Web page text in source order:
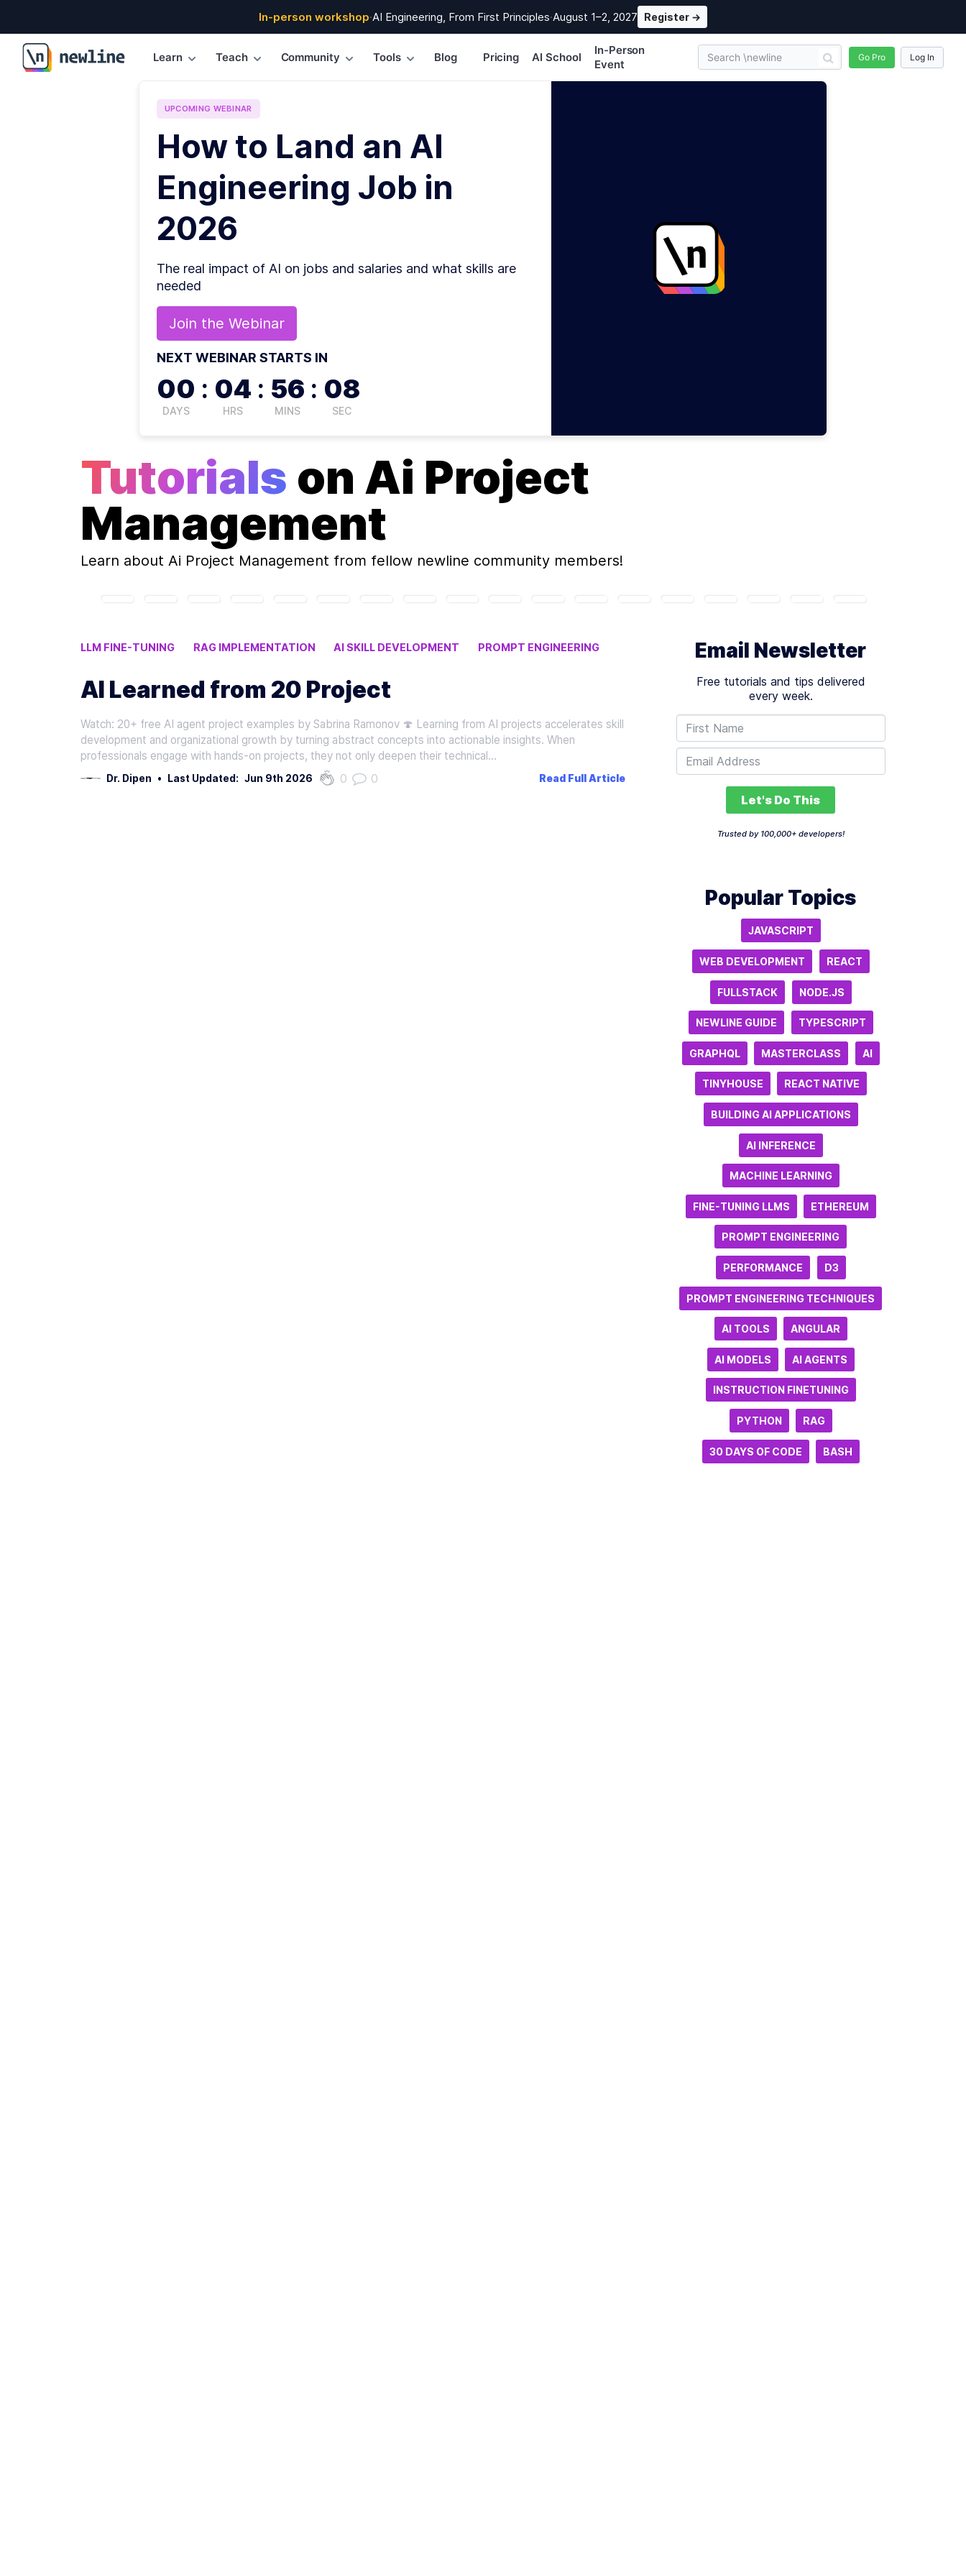
In-person workshop·AI Engineering, From First Principles·August 1–2, 2027 Register →
\newline
Learn Teach Community Tools Blog Pricing AI School
In-Person
Event
Go Pro Log In
UPCOMING WEBINAR
How to Land an AI
Engineering Job in
2026
The real impact of AI on jobs and salaries and what skills are
needed
Join the Webinar
NEXT WEBINAR STARTS IN
00
DAYS
: 04
HRS
: 56
MINS
: 07
SEC
Tutorials on Ai Project
Management
Learn about Ai Project Management from fellow newline community members!
LLM FINE-TUNING RAG IMPLEMENTATION AI SKILL DEVELOPMENT
PROMPT ENGINEERING
AI Learned from 20 Project
Watch: 20+ free AI agent project examples by Sabrina Ramonov 🍄 Learning from AI projects accelerates skill
development and organizational growth by turning abstract concepts into actionable insights. When
professionals engage with hands-on projects, they not only deepen their technical…
Dr. Dipen • Last Updated: Jun 9th 2026 0 0 Read Full Article
Email Newsletter
Free tutorials and tips delivered
every week.
Let's Do This
Trusted by 100,000+ developers!
Popular Topics
JAVASCRIPT
WEB DEVELOPMENT REACT
FULLSTACK NODE.JS
NEWLINE GUIDE TYPESCRIPT
GRAPHQL MASTERCLASS AI
TINYHOUSE REACT NATIVE
BUILDING AI APPLICATIONS
AI INFERENCE
MACHINE LEARNING
FINE-TUNING LLMS ETHEREUM
PROMPT ENGINEERING
PERFORMANCE D3
PROMPT ENGINEERING TECHNIQUES
AI TOOLS ANGULAR
AI MODELS AI AGENTS
INSTRUCTION FINETUNING
PYTHON RAG
30 DAYS OF CODE BASH